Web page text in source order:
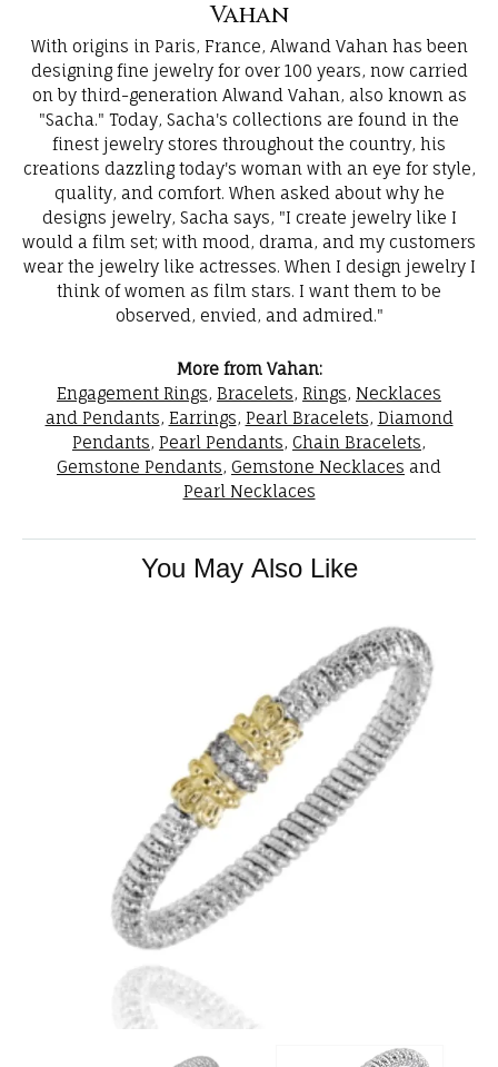
Vahan
With origins in Paris, France, Alwand Vahan has been
designing fine jewelry for over 100 years, now carried
on by third-generation Alwand Vahan, also known as
"Sacha." Today, Sacha's collections are found in the
finest jewelry stores throughout the country, his
creations dazzling today's woman with an eye for style,
quality, and comfort. When asked about why he
designs jewelry, Sacha says, "I create jewelry like I
would a film set; with mood, drama, and my customers
wear the jewelry like actresses. When I design jewelry I
think of women as film stars. I want them to be
observed, envied, and admired."
More from Vahan:
Engagement Rings, Bracelets, Rings, Necklaces
and Pendants, Earrings, Pearl Bracelets, Diamond
Pendants, Pearl Pendants, Chain Bracelets,
Gemstone Pendants, Gemstone Necklaces and
Pearl Necklaces
You May Also Like